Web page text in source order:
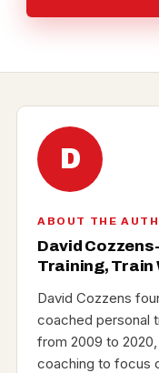
D
ABOUT THE
David
Training, Train
David Cozzens
coached personal
from 2009 to
coaching to focus